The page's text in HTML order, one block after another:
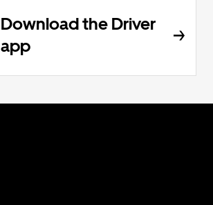
Download the Driver
app